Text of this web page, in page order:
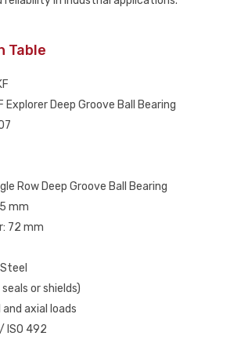
Table
Explorer Deep Groove Ball Bearing
Row Deep Groove Ball Bearing
mm
72 mm
or shields)
and axial loads
ISO 492